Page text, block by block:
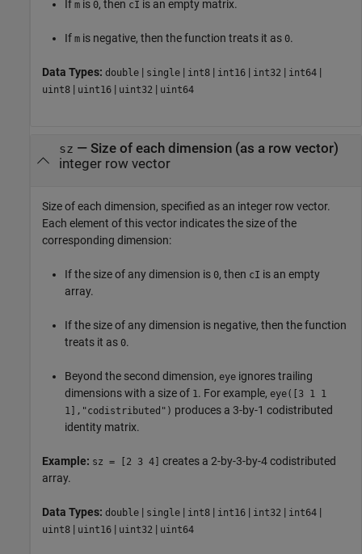
If m is 0, then cI is an empty matrix.
If m is negative, then the function treats it as 0.
Data Types: double | single | int8 | int16 | int32 | int64 |
uint8 | uint16 | uint32 | uint64
sz — Size of each dimension (as a row vector)
integer row vector
Size of each dimension, specified as an integer row vector.
Each element of this vector indicates the size of the
corresponding dimension:
If the size of any dimension is 0, then cI is an empty
array.
If the size of any dimension is negative, then the function
treats it as 0.
Beyond the second dimension, eye ignores trailing
dimensions with a size of 1. For example, eye([3 1 1
1],"codistributed") produces a 3-by-1 codistributed
identity matrix.
Example: sz = [2 3 4]
creates a 2-by-3-by-4 codistributed
array.
Data Types: double | single | int8 | int16 | int32 | int64 |
uint8 | uint16 | uint32 | uint64